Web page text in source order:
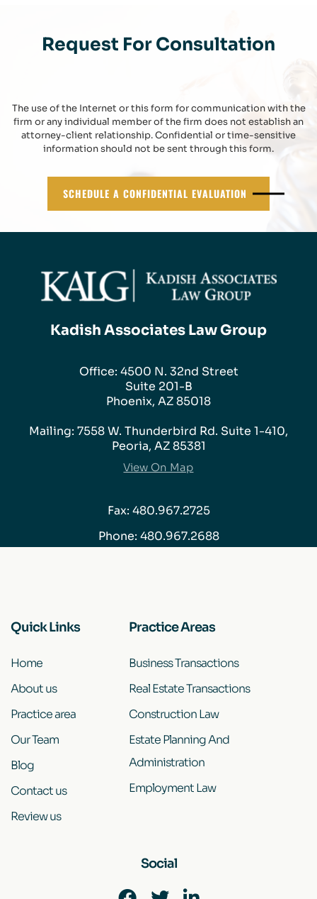
Request For Consultation
The use of the Internet or this form for communication with the
firm or any individual member of the firm does not establish an
attorney-client relationship. Confidential or time-sensitive
information should not be sent through this form.
SCHEDULE A CONFIDENTIAL EVALUATION
Kadish Associates Law Group
Office: 4500 N. 32nd Street
Suite 201-B
Phoenix, AZ 85018
Mailing: 7558 W. Thunderbird Rd. Suite 1-410,
Peoria, AZ 85381
View On Map
Fax: 480.967.2725
Phone: 480.967.2688
Quick Links
Home
About us
Practice area
Our Team
Blog
Contact us
Review us
Practice Areas
Business Transactions
Real Estate Transactions
Construction Law
Estate Planning And
Administration
Employment Law
Social